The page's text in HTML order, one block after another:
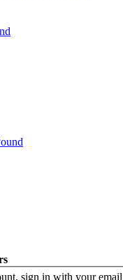
sign in with your email